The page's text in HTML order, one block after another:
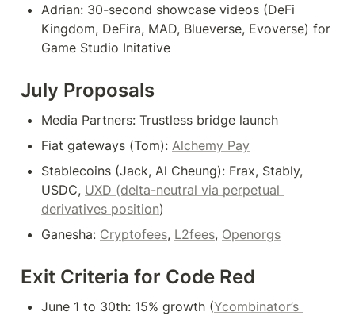
Adrian: 30-second showcase videos (DeFi
Kingdom, DeFira, MAD, Blueverse, Evoverse) for
Game Studio Initative
July Proposals
Media Partners: Trustless bridge launch
Fiat gateways (Tom): Alchemy Pay
Stablecoins (Jack, Al Cheung): Frax, Stably,
USDC, UXD (delta-neutral via perpetual
derivatives position)
Ganesha: Cryptofees, L2fees, Openorgs
Exit Criteria for Code Red
June 1 to 30th: 15% growth (Ycombinator’s